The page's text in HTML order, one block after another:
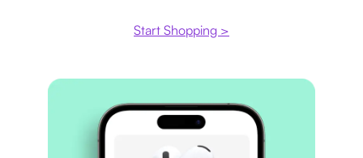
Start Shopping >